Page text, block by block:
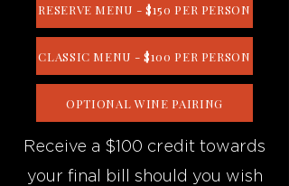
RESERVE MENU - $150 PER PERSON
CLASSIC MENU - $100 PER PERSON
OPTIONAL WINE PAIRING
Receive a $100 credit towards
your final bill should you wish